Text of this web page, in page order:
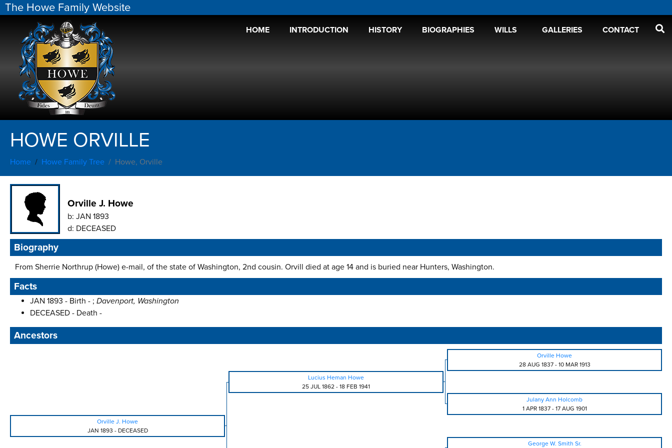
The Howe Family Website
HOME INTRODUCTION HISTORY BIOGRAPHIES WILLS GALLERIES CONTACT
HOWE ORVILLE
Home Howe Family Tree Howe, Orville
Orville J. Howe
b: JAN 1893
d: DECEASED
Biography
From Sherrie Northrup (Howe) e-mail, of the state of Washington, 2nd cousin. Orvill died at age 14 and is buried near Hunters, Washington.
Facts
JAN 1893 - Birth - ; Davenport, Washington
DECEASED - Death -
Ancestors
Orville Howe
28 AUG 1837- 10 MAR 1913
Lucius Heman Howe
25 JUL 1862 - 18 FEB 1941
Julany Ann Holcomb
1 APR 1837- 17 AUG 1901
Orville J. Howe
JAN 1893 - DECEASED
George W. Smith Sr.